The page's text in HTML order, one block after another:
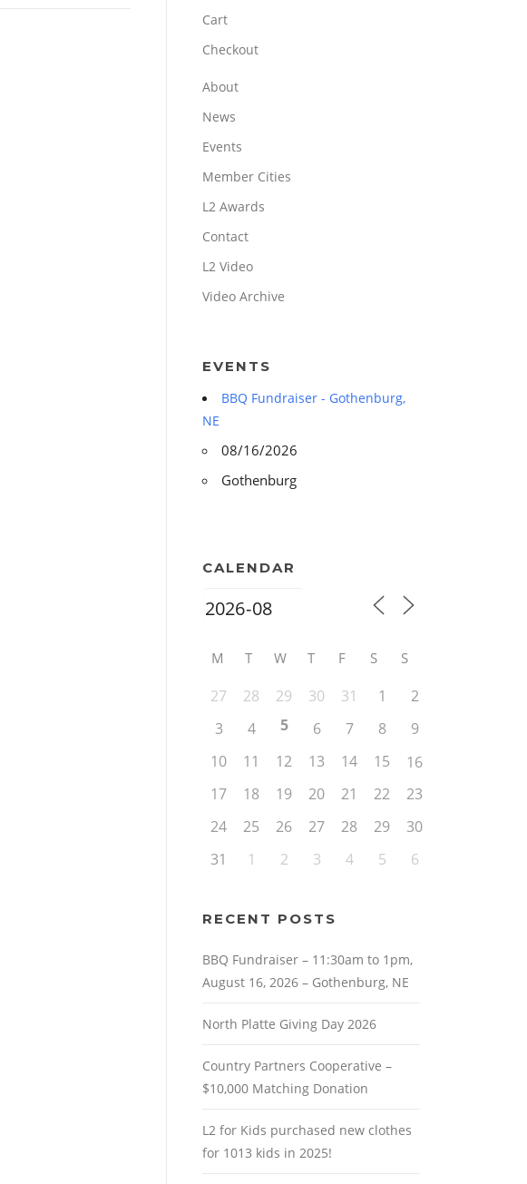
Cart
Checkout
About
News
Events
Member Cities
L2 Awards
Contact
L2 Video
Video Archive
EVENTS
BBQ Fundraiser - Gothenburg,
NE
08/16/2026
Gothenburg
CALENDAR
M T W T F S S
27 28 29 30 31 1
2
3
4 5 6 7 8
9
10
11 12 13 14 15
16
17
18 19 20 21 22
23
24
25 26 27 28 29
30
31
1 2 3 4 5 6
RECENT POSTS
BBQ Fundraiser – 11:30am to 1pm,
August 16, 2026 – Gothenburg, NE
North Platte Giving Day 2026
Country Partners Cooperative –
$10,000 Matching Donation
L2 for Kids purchased new clothes
for 1013 kids in 2025!